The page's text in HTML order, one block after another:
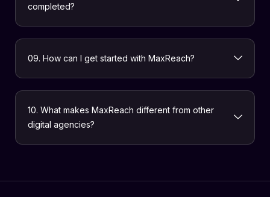
completed?
09. How can I get started with MaxReach?
10. What makes MaxReach different from other
digital agencies?